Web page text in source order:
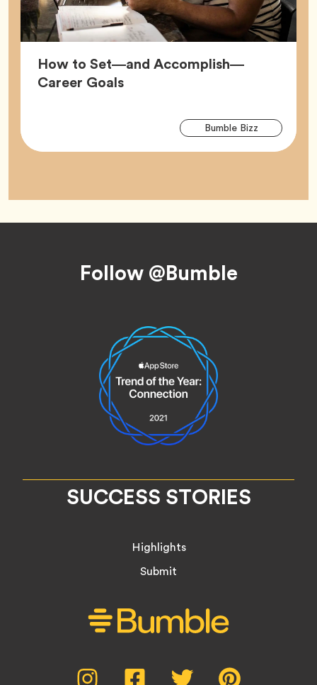
How to Set—and Accomplish—
Career GoalsArticle,
Bumble BizzTag
Follow @Bumble
SUCCESS STORIES
Highlights
Submit
Instagram,
Facebook, Twitter,